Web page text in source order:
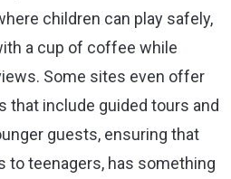
children can play safely,
a cup of coffee while
Some sites even offer
that include guided tours and
guests, ensuring that
to teenagers, has something